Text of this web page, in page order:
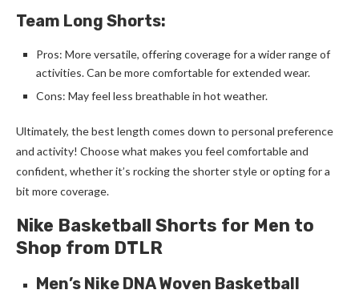
Team Long Shorts:
Pros: More versatile, offering coverage for a wider range of
activities. Can be more comfortable for extended wear.
Cons: May feel less breathable in hot weather.
Ultimately, the best length comes down to personal preference
and activity! Choose what makes you feel comfortable and
confident, whether it’s rocking the shorter style or opting for a
bit more coverage.
Nike Basketball Shorts for Men to
Shop from DTLR
Men’s Nike DNA Woven Basketball